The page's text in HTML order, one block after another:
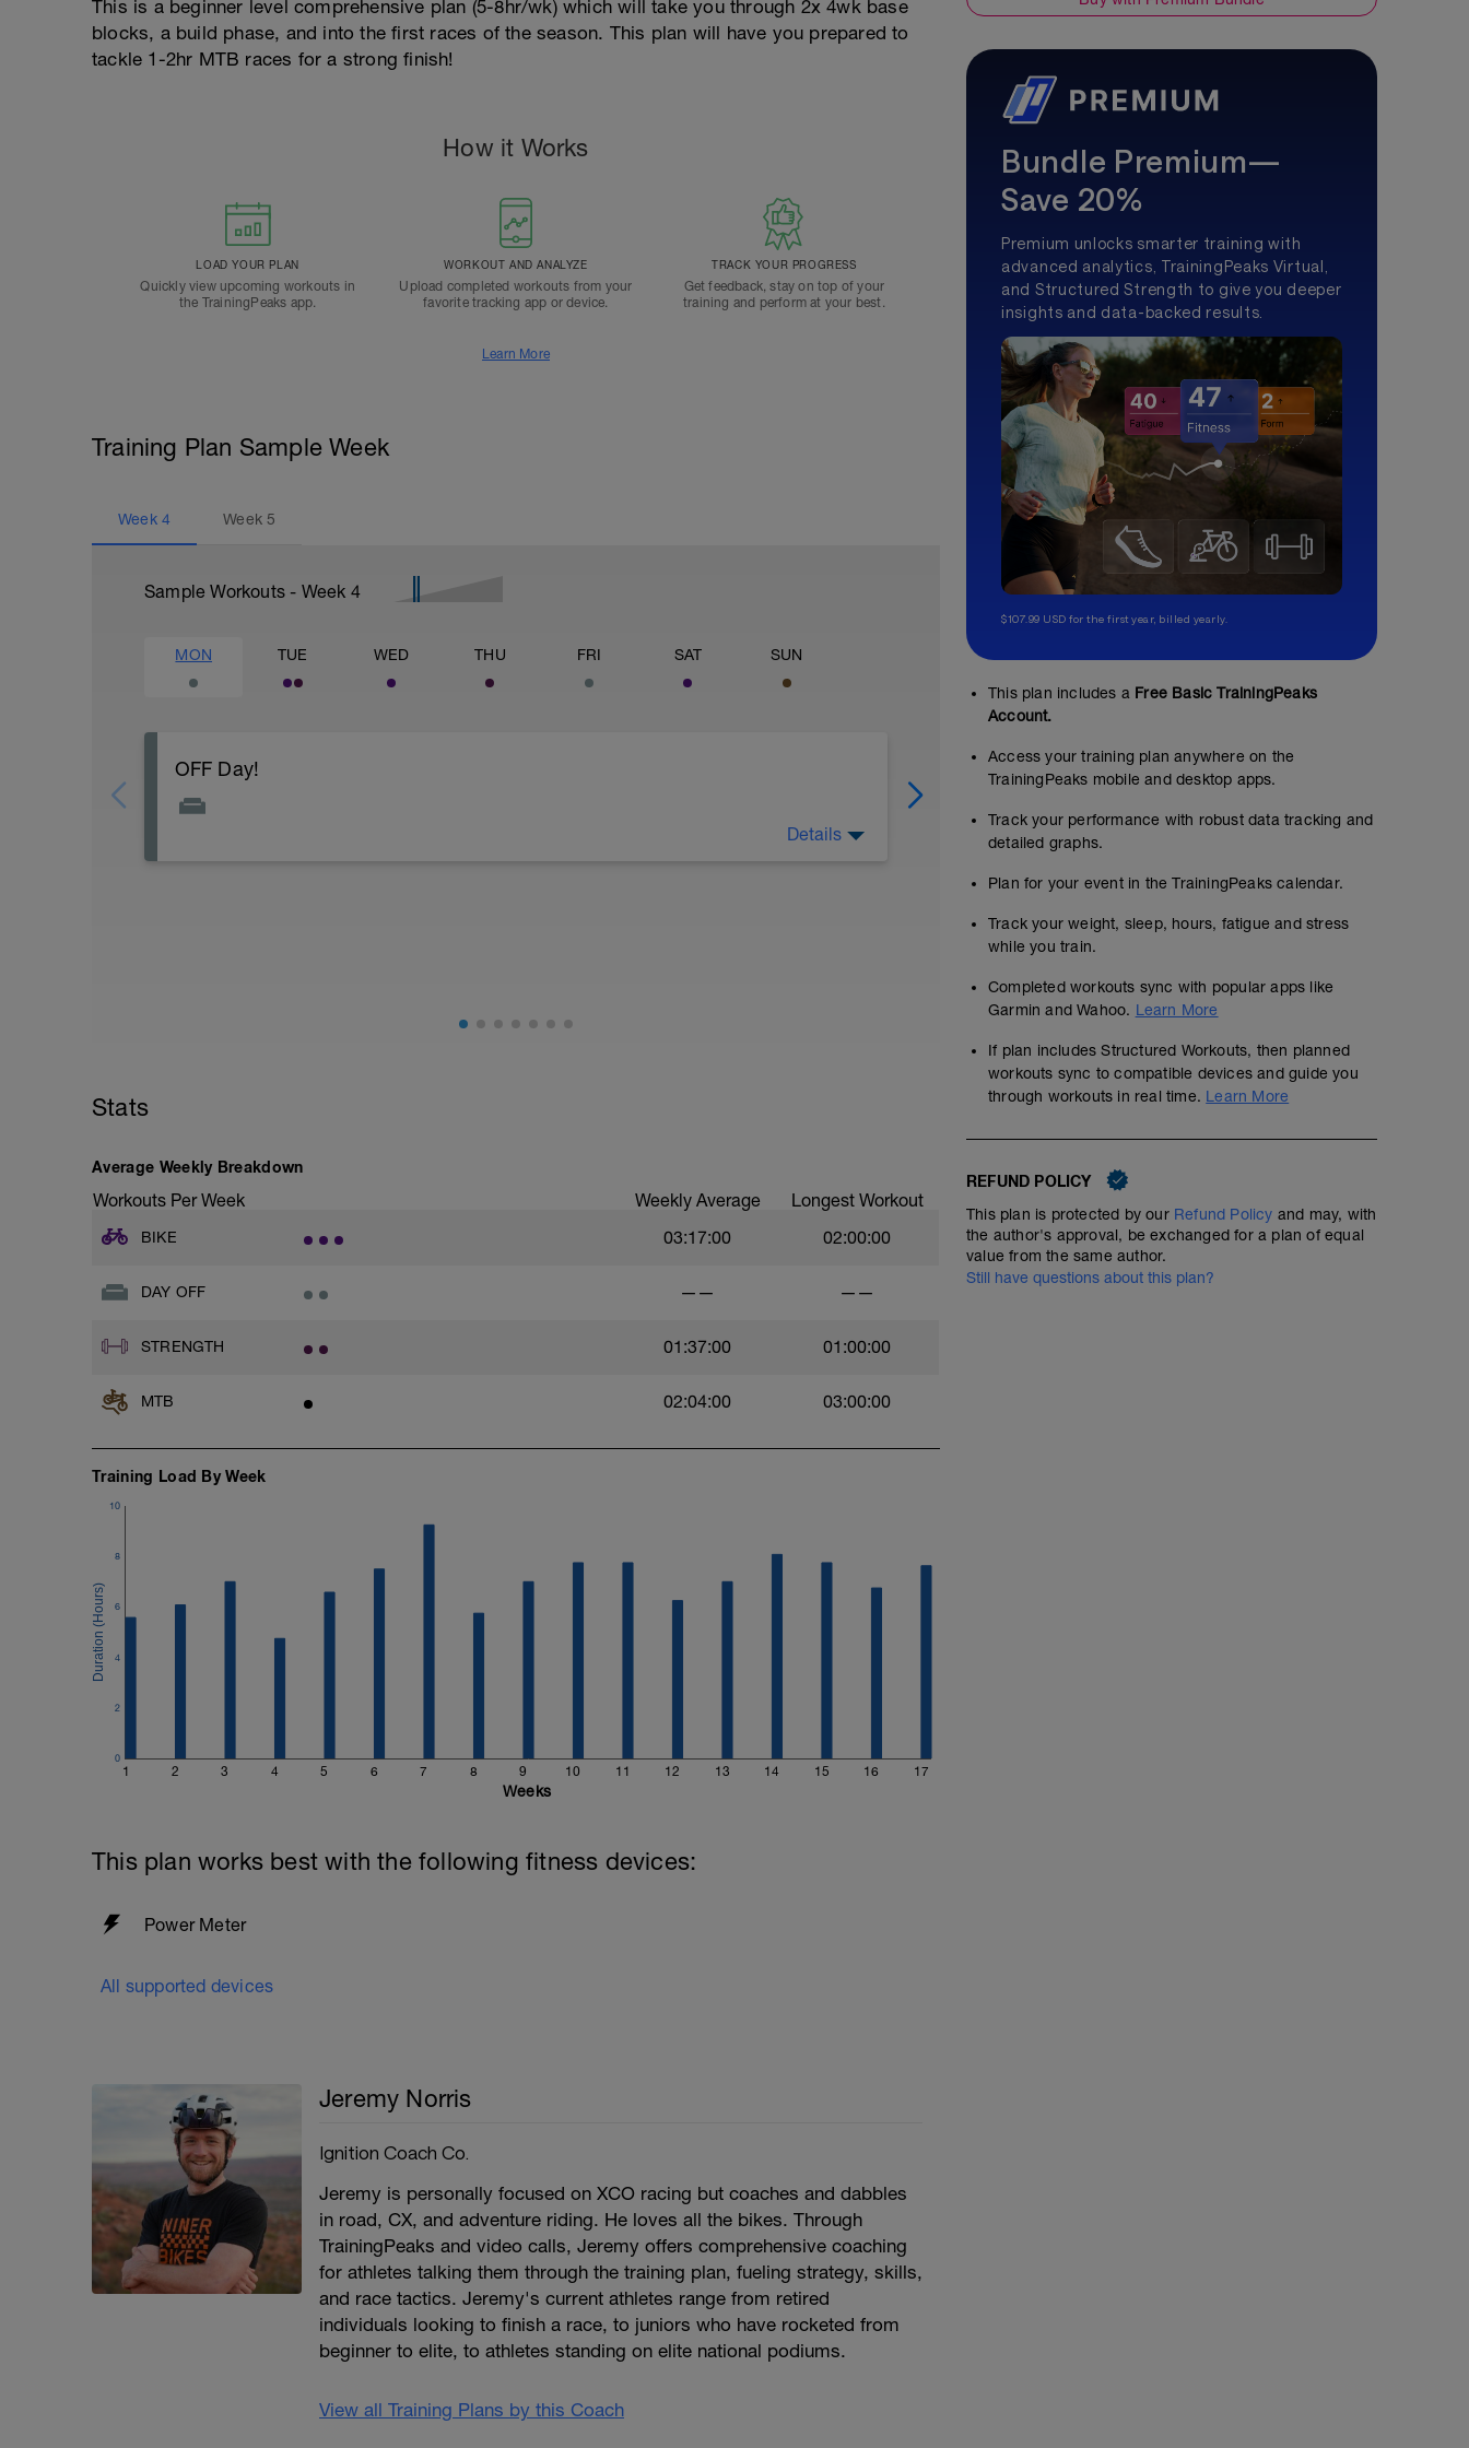
This is a beginner level comprehensive plan (5-8hr/wk) which will take you through 2x 4wk base
blocks, a build phase, and into the first races of the season. This plan will have you prepared to
tackle 1-2hr MTB races for a strong finish!
How it Works
LOAD YOUR PLAN
Quickly view upcoming workouts in
the TrainingPeaks app.
WORKOUT AND ANALYZE
Upload completed workouts from your
favorite tracking app or device.
TRACK YOUR PROGRESS
Get feedback, stay on top of your
training and perform at your best.
Learn More
Training Plan Sample Week
Week 4 Week5
Sample Workouts - Week 4
MON TUE WED THU FRI SAT SUN
OFF Day!
Details
Easy Spin 30-60min
a day to spin out the legs.
PRO TIP: Make your hard days hard and your easy day
Upper Body/Core 30min
00:30:00
Push ups. Pull Ups. Sit Ups. Planks. etc. The basic
body.
NOTE: This could be done in the comfort of your own
create a 30sec on 30sec off circuit.
GOAL: Strengthen and maintain upper body and core
and more stabilized when riding. When you are
are also more efficient and when you are more
when you produce more power you win races.
Stats
Average Weekly Breakdown
Workouts Per Week Weekly Average Longest Workout
BIKE 03:17:00 02:00:00
DAY OFF —— ——
STRENGTH 01:37:00 01:00:00
MTB 02:04:00 03:00:00
Training Load By Week
1 2 3 4 5 6 7 8 9 10 11 12 13 14 15 16 17
0
2
4
6
8
10
Weeks
This plan works best with the following fitness devices:
Power Meter
All supported devices
Jeremy Norris
Ignition Coach Co.
Jeremy is personally focused on XCO racing but coaches and dabbles
in road, CX, and adventure riding. He loves all the bikes. Through
TrainingPeaks and video calls, Jeremy offers comprehensive coaching
for athletes talking them through the training plan, fueling strategy, skills,
and race tactics. Jeremy's current athletes range from retired
individuals looking to finish a race, to juniors who have rocketed from
beginner to elite, to athletes standing on elite national podiums.
View all Training Plans by this Coach
Bundle Premium—
Save 20%
Premium unlocks smarter training with
advanced analytics, TrainingPeaks Virtual,
and Structured Strength to give you deeper
insights and data-backed results.
$107.99 USD for the first year, billed yearly.
This plan includes a Free Basic TrainingPeaks
Account.
Access your training plan anywhere on the
TrainingPeaks mobile and desktop apps.
Track your performance with robust data tracking and
detailed graphs.
Plan for your event in the TrainingPeaks calendar.
Track your weight, sleep, hours, fatigue and stress
while you train.
Completed workouts sync with popular apps like
Garmin and Wahoo. Learn More
If plan includes Structured Workouts, then planned
workouts sync to compatible devices and guide you
through workouts in real time. Learn More
REFUND POLICY
This plan is protected by our Refund Policy and may, with
the author's approval, be exchanged for a plan of equal
value from the same author.
Still have questions about this plan?